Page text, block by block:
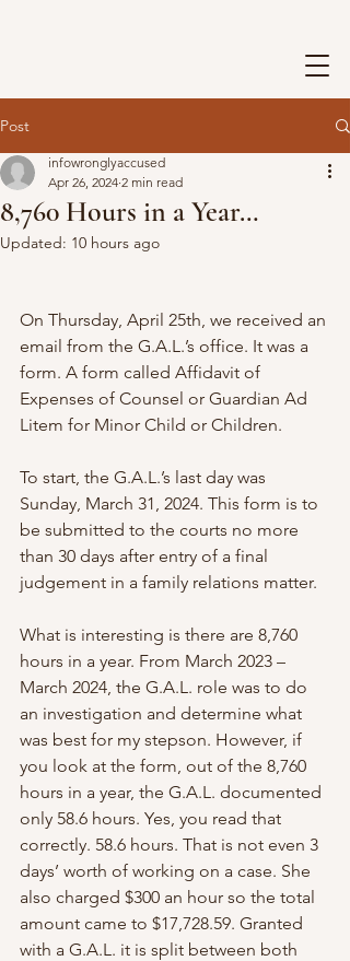
Post
8,760 Hours in a Year…
infowronglyaccused
Apr 26, 2024 2 min read
Updated: 10 hours ago
On Thursday, April 25th, we received an
email from the G.A.L.’s office. It was a
form. A form called Affidavit of
Expenses of Counsel or Guardian Ad
Litem for Minor Child or Children.
To start, the G.A.L.’s last day was
Sunday, March 31, 2024. This form is to
be submitted to the courts no more
than 30 days after entry of a final
judgement in a family relations matter.
What is interesting is there are 8,760
hours in a year. From March 2023 –
March 2024, the G.A.L. role was to do
an investigation and determine what
was best for my stepson. However, if
you look at the form, out of the 8,760
hours in a year, the G.A.L. documented
only 58.6 hours. Yes, you read that
correctly. 58.6 hours. That is not even 3
days’ worth of working on a case. She
also charged $300 an hour so the total
amount came to $17,728.59. Granted
with a G.A.L. it is split between both